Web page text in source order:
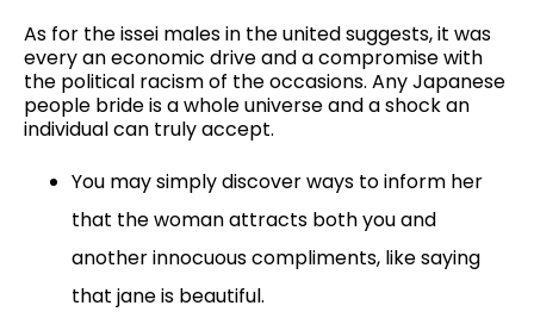
As for the issei males in the united suggests, it was
every an economic drive and a compromise with
the political racism of the occasions. Any Japanese
people bride is a whole universe and a shock an
individual can truly accept.
You may simply discover ways to inform her
that the woman attracts both you and
another innocuous compliments, like saying
that jane is beautiful.